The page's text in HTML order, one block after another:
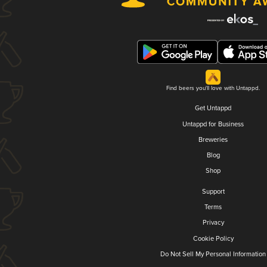
Find beers you'll love with Untappd.
Get Untappd
Untappd for Business
Breweries
Blog
Shop
Support
Terms
Privacy
Cookie Policy
Do Not Sell My Personal Information